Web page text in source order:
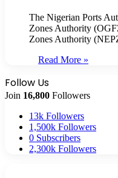
The Nigerian Ports
Zones Authority
Zones Authority
Read More »
Follow Us
Join 16,800 Followers
13k Followers
1,500k Followers
0 Subscribers
2,300k Followers